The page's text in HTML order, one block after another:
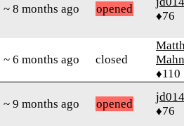
~ 8 months ago opened
♦76
~ 6 months ago closed
♦110
~ 9 months ago opened
jd014
♦76